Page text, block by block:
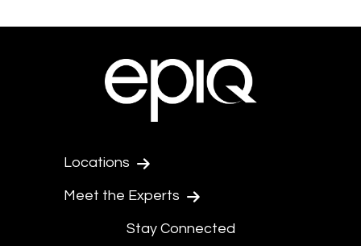
Locations
Meet the Experts
Stay Connected